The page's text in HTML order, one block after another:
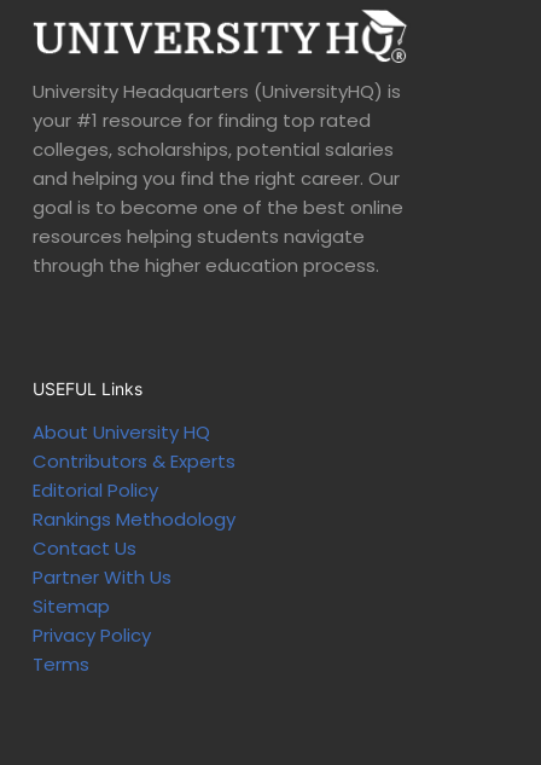
University Headquarters (UniversityHQ) is
your #1 resource for finding top rated
colleges, scholarships, potential salaries
and helping you find the right career. Our
goal is to become one of the best online
resources helping students navigate
through the higher education process.
USEFUL Links
About University HQ
Contributors & Experts
Editorial Policy
Rankings Methodology
Contact Us
Partner With Us
Sitemap
Privacy Policy
Terms